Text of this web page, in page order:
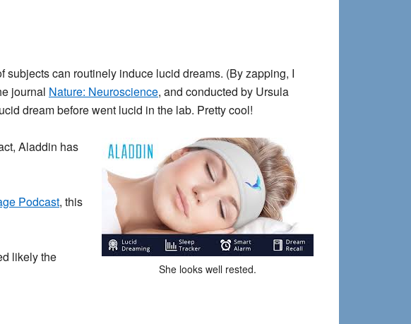
can routinely induce lucid dreams. (By zapping, I
journal Nature: Neuroscience, and conducted by Ursula
dream before went lucid in the lab. Pretty cool!
She looks well rested.
Aladdin has
Podcast, this
likely the